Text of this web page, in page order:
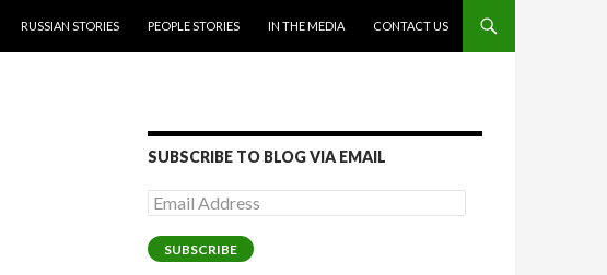
RUSSIAN STORIES PEOPLE STORIES IN THE MEDIA CONTACT US
SUBSCRIBE TO BLOG VIA EMAIL
Email
Address
SUBSCRIBE